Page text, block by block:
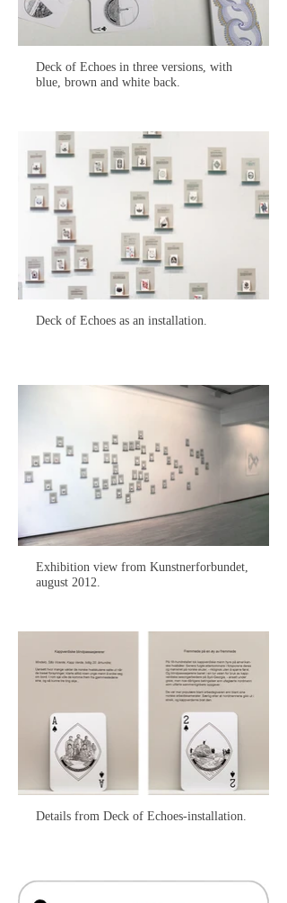
Deck of Echoes in three versions, with
blue, brown and white back.
Deck of Echoes as an installation.
Exhibition view from Kunstnerforbundet,
august 2012.
Details from Deck of Echoes-installation.